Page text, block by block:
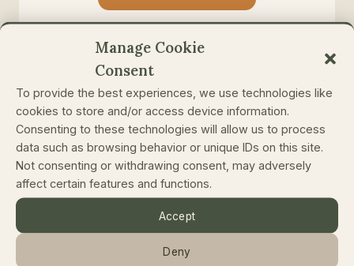
Manage Cookie
Consent
To provide the best experiences, we use technologies like
cookies to store and/or access device information.
Consenting to these technologies will allow us to process
data such as browsing behavior or unique IDs on this site.
Not consenting or withdrawing consent, may adversely
affect certain features and functions.
Accept
Deny
Or contact me directly
Email
rolands@escaperies.com